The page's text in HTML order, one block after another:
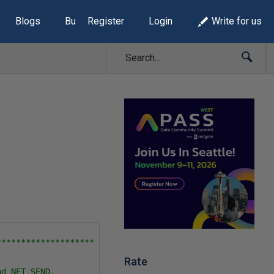
Blogs Build Lists
Register Login Write for us
SEND.
Rate